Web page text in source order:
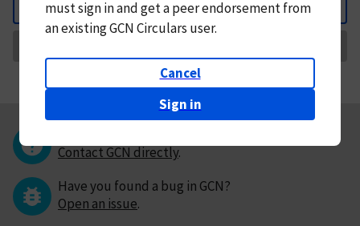
Back
mustsign in andget a peer endorsement from
an existing GCN Circulars user.
Cancel
Sign in
Contact GCN directly.
Have you found a bug in GCN?
Open an issue.